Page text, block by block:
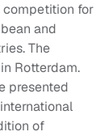
competition for
and
The
Rotterdam.
presented
of